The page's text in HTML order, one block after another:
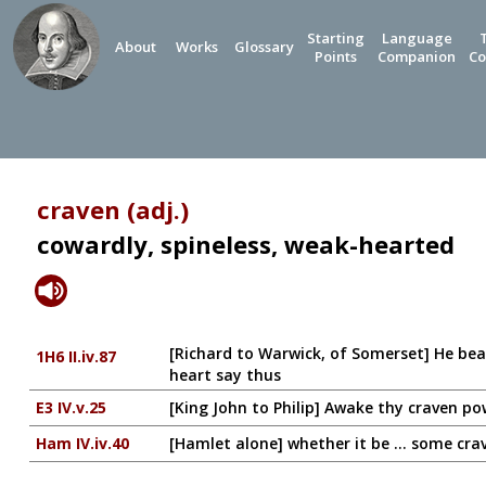
About Works Glossary
Starting
Points
Language
Companion
craven (adj.)
cowardly, spineless, weak-hearted
1H6 II.iv.87
[Richard to Warwick, of Somerset] He
heart say thus
E3 IV.v.25
[King John to Philip] Awake thy craven
Ham IV.iv.40
[Hamlet alone] whether it be ... some